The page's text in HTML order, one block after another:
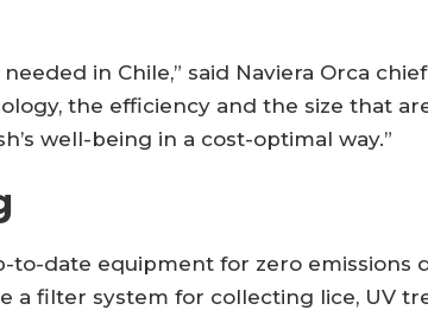
in Chile,” said Naviera Orca
the efficiency and the size that
well-being in a cost-optimal way.”
to-date equipment for zero
a filter system for collecting lice, UV